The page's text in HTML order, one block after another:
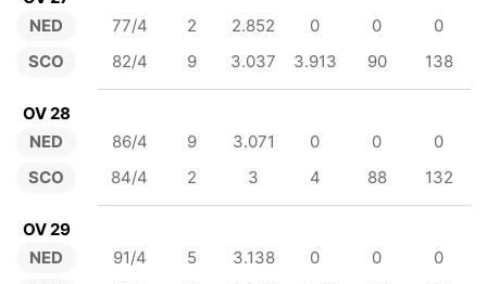
NED
SCO
77/4 2 2.852 0 0
0
82/4
9 3.037 3.913 90 138
OV 28
NED
SCO
86/4 9 3.071 0 0
0
84/4
2 3 4 88 132
OV 29
NED
91/4 5 3.138 0 0
0